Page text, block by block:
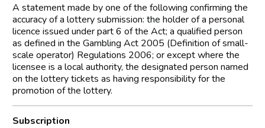
A statement made by one of the following confirming the
accuracy of a lottery submission: the holder of a personal
licence issued under part 6 of the Act; a qualified person
as defined in the Gambling Act 2005 (Definition of small-
scale operator) Regulations 2006; or except where the
licensee is a local authority, the designated person named
on the lottery tickets as having responsibility for the
promotion of the lottery.
Subscription